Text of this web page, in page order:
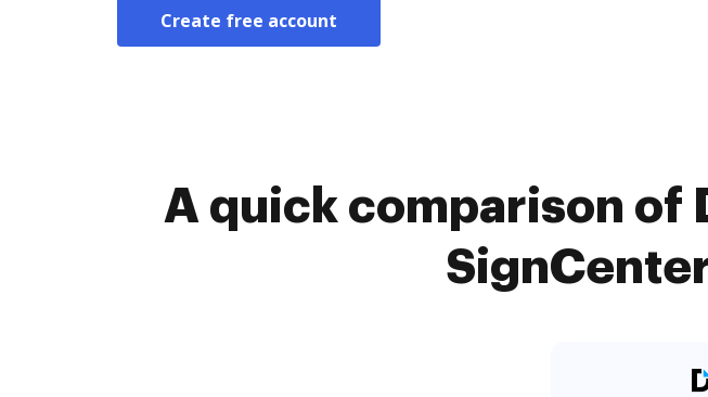
Create free account
A quick comparison of